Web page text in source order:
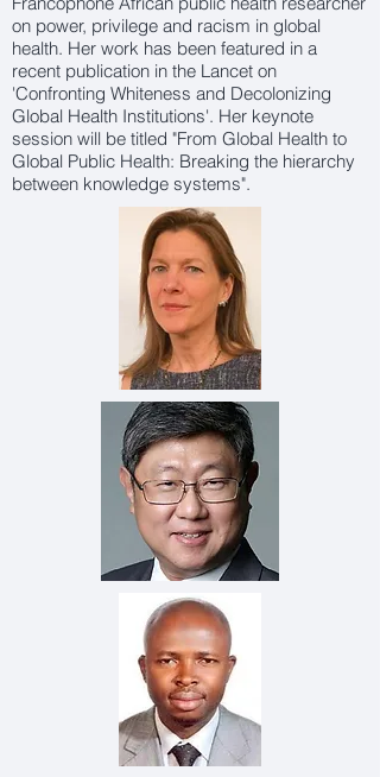
on power, privilege and racism in global
health. Her work has been featured in a
recent publication in the Lancet on
'Confronting Whiteness and Decolonizing
Global Health Institutions'. Her keynote
session will be titled "From Global Health to
Global Public Health: Breaking the hierarchy
between knowledge systems".